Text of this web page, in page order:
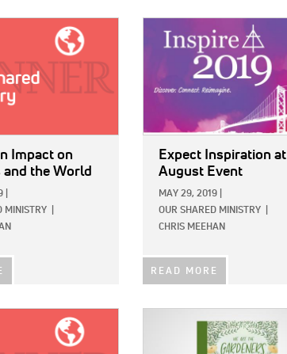
Impact on
and the World
MINISTRY
Expect Inspiration at
August Event
MAY 29, 2019
OUR SHARED MINISTRY
CHRIS MEEHAN
READ MORE